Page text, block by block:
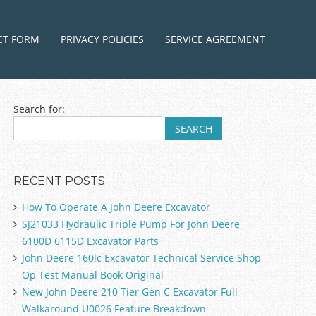
FORM PRIVACY POLICIES SERVICE AGREEMENT
Search for:
RECENT POSTS
How To Operate A John Deere Excavator
SJ21033 Hydraulic Triple Pump For John Deere
6100D 6115D Excavator Parts
John Deere 160lc Excavator Technical Service Shop
Op Test Manual Book Original
New John Deere 210 Tier Gen C Excavator Full
Walkaround U0026 Feature Breakdown